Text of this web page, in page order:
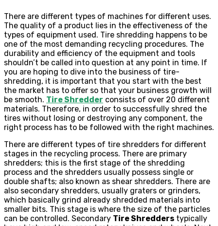
There are different types of machines for different uses.
The quality of a product lies in the effectiveness of the
types of equipment used. Tire shredding happens to be
one of the most demanding recycling procedures. The
durability and efficiency of the equipment and tools
shouldn’t be called into question at any point in time. If
you are hoping to dive into the business of tire-
shredding, it is important that you start with the best
the market has to offer so that your business growth will
be smooth. Tire Shredder consists of over 20 different
materials. Therefore, in order to successfully shred the
tires without losing or destroying any component, the
right process has to be followed with the right machines.
There are different types of tire shredders for different
stages in the recycling process. There are primary
shredders; this is the first stage of the shredding
process and the shredders usually possess single or
double shafts; also known as shear shredders. There are
also secondary shredders, usually graters or grinders,
which basically grind already shredded materials into
smaller bits. This stage is where the size of the particles
can be controlled. Secondary Tire Shredders typically